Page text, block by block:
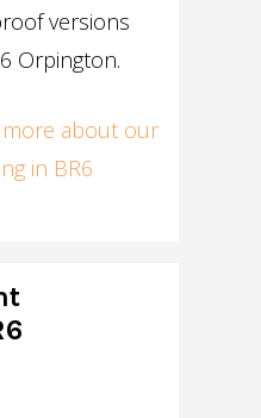
versions
Orpington.
about our
in BR6